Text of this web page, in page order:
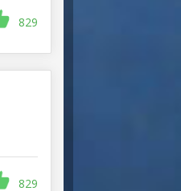
829
829